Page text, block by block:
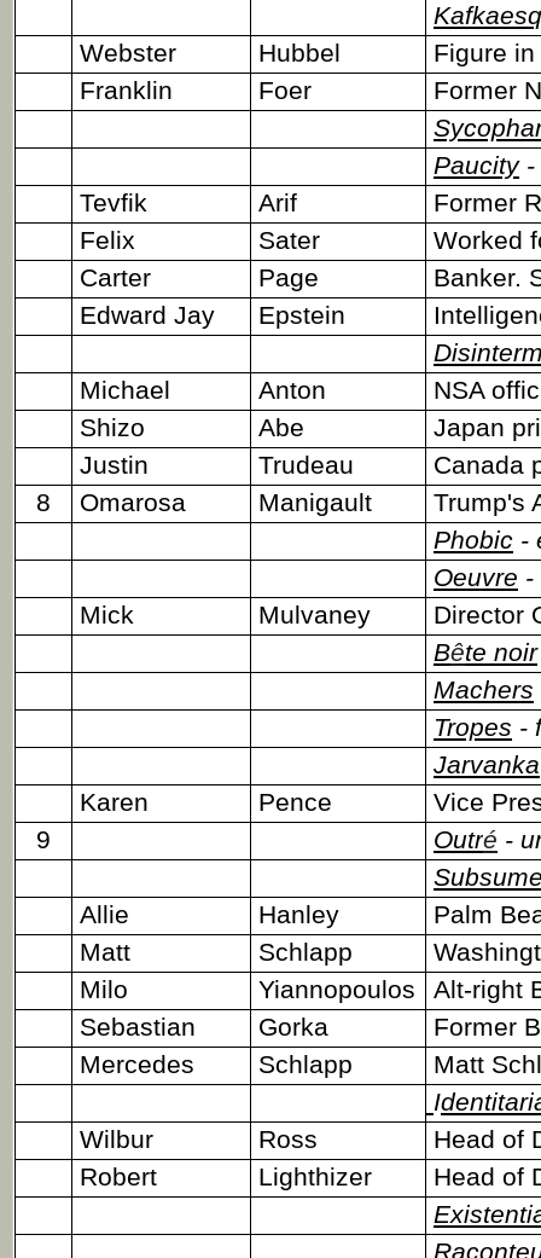
Webster
Hubbel
Figure
Franklin
Foer
Former
Paucity-
Tevfik
Arif
Former
Felix
Sater
Worked
Carter
Page
Banker.
Edward Jay
Epstein
Michael
Anton
NSA
Shizo
Abe
Japan
Justin
Trudeau
Canada
8
Omarosa Manigault
Trump's
Phobic -
Oeuvre -
Mick
Mulvaney
Director
Bête noir
Machers
Tropes -
Jarvanka
Karen
Pence
Vice
9
Outré -
Allie
Hanley
Palm
Matt
Schlapp
Milo
Yiannopoulos
Alt-right
Sebastian
Gorka
Former
Mercedes
Schlapp
Matt
I
Wilbur
Ross
Head of
Robert
Lighthizer
Head of